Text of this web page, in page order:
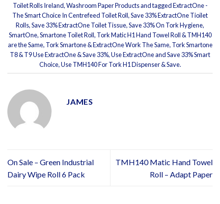
Toilet Rolls Ireland,Washroom Paper Productsand taggedExtractOne -
The Smart Choice In Centrefeed Toilet Roll,Save 33% ExtractOne Tioilet
Rolls,Save 33% ExtractOne Toilet Tissue,Save 33% On Tork Hygiene,
SmartOne,Smartone Toilet Roll, Tork Matic H1 Hand Towel Roll & TMH140
are the Same, Tork Smartone & ExtractOne Work The Same, Tork Smartone
T8 & T9 Use ExtractOne & Save 33%,Use ExtractOne and Save 33% Smart
Choice,Use TMH140 For Tork H1 Dispenser & Save.
JAMES
On Sale – Green Industrial
Dairy Wipe Roll 6 Pack
TMH140 Matic Hand Towel
Roll – Adapt Paper